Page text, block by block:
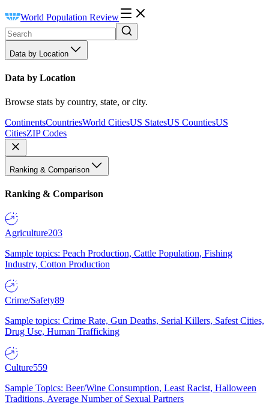
World Population Review
Data by Location
Data by Location
Browse stats by country, state, or city.
ContinentsCountriesWorld CitiesUS StatesUS CountiesUS
CitiesZIP Codes
Ranking & Comparison
Ranking & Comparison
Agriculture203
Sample topics: Peach Production, Cattle Population, Fishing
Industry, Cotton Production
Crime/Safety89
Sample topics: Crime Rate, Gun Deaths, Serial Killers, Safest Cities,
Drug Use, Human Trafficking
Culture559
Sample Topics: Beer/Wine Consumption, Least Racist, Halloween
Traditions, Average Number of Sexual Partners